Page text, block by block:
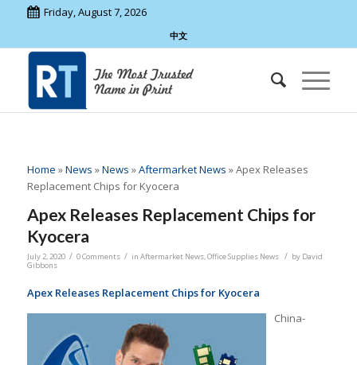
Friday, August 7, 2026
中文
Home »News »News »Aftermarket News »Apex Releases
Replacement Chips for Kyocera
Apex Releases Replacement Chips for
Kyocera
July 2, 2020 / 0 Comments / in Aftermarket News,Office Supplies News / by David
Gibbons
Apex Releases Replacement Chips for Kyocera
China-